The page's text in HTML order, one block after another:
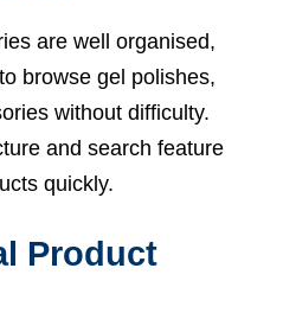
are well organised,
browse gel polishes,
without difficulty.
and search feature
quickly.
Product